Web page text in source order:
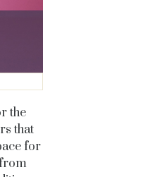
the
that
for